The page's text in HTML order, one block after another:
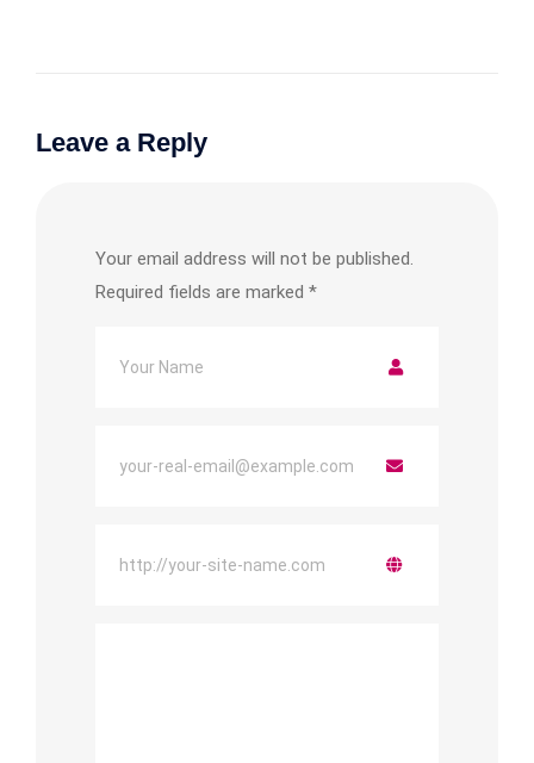
Leave a Reply
Your email address will not be published.
Required fields are marked *